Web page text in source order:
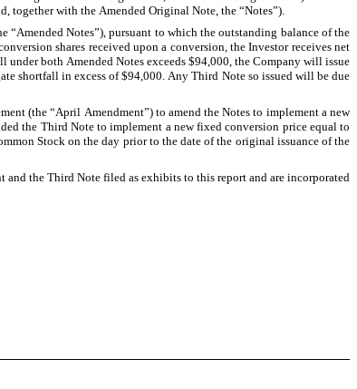
together with the Amended Original Note, the “Notes”).
“Amended Notes”), pursuant to which the outstanding balance of the
shares received upon a conversion, the Investor receives net
under both Amended Notes exceeds $94,000, the Company will issue
shortfall in excess of $94,000. Any Third Note so issued will be due
(the “April Amendment”) to amend the Notes to implement a new
the Third Note to implement a new fixed conversion price equal to
Stock on the day prior to the date of the original issuance of the
the Third Note filed as exhibits to this report and are incorporated